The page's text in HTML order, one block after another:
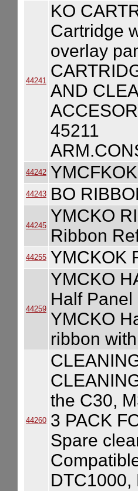
44241
KO
Cartridge
overlay
AND
45211
44242
44243 BO
44245
YMCKO
Ribbon
44255 YMCKOK
44259
YMCKO
Half
YMCKO
ribbon
44260
the C30,
3 PACK
Spare
DTC1000,